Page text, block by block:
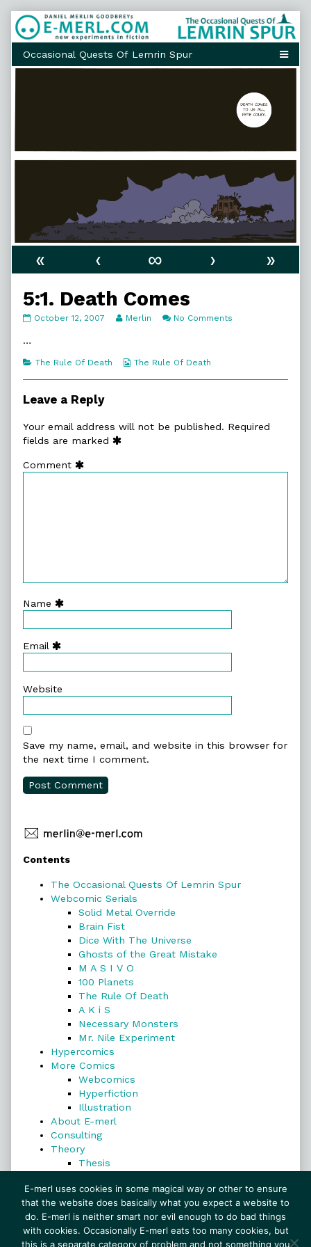
Skip
to
content
« ‹ ∞ ›
»
5:1. Death Comes
5:1.
on
October 12, 2007
Read
the
Merlin No Comments
…
Categories
The Rule Of Death
Webcomic
The Rule Of Death
Leave a Reply
Your email address will not be published. Required
fields are marked
Comment
Name
Email
Website
Save my name, email, and website in this browser for
the next time I comment.
Primary
Sidebar
Contents
The Occasional Quests Of Lemrin Spur
Webcomic Serials
Solid Metal Override
Brain Fist
Dice With The Universe
Ghosts of the Great Mistake
M A S I V O
100 Planets
The Rule Of Death
A K i S
Necessary Monsters
Mr. Nile Experiment
Hypercomics
More Comics
Webcomics
Hyperfiction
Illustration
About E-merl
Consulting
Theory
Thesis
Search
Search
E-merl uses cookies in some magical way or other to ensure
that the website does basically what you expect a website to
do. E-merl is neither smart nor evil enough to do bad things
with cookies. Occasionally E-merl eats too many cookies, but
this is a separate category of problem and not something you